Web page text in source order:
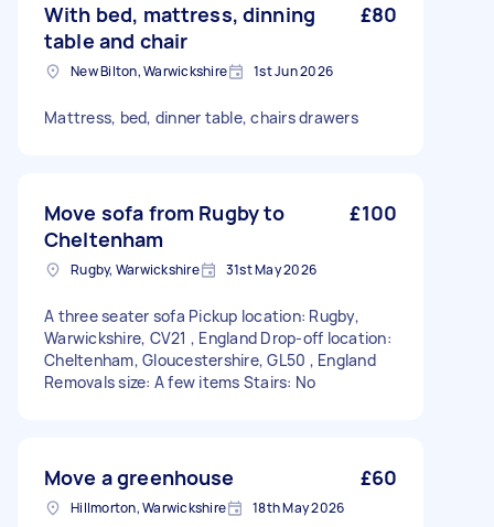
With bed, mattress, dinning
table and chair
£80
New Bilton, Warwickshire 1st Jun 2026
Mattress, bed, dinner table, chairs drawers
Move sofa from Rugby to
Cheltenham
£100
Rugby, Warwickshire 31st May 2026
A three seater sofa Pickup location: Rugby,
Warwickshire, CV21 , England Drop-off location:
Cheltenham, Gloucestershire, GL50 , England
Removals size: A few items Stairs: No
Move a greenhouse £60
Hillmorton, Warwickshire 18th May 2026